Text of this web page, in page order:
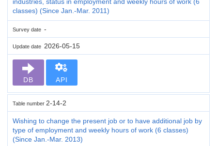
classes) (Since Jan.-Mar. 2011)
Survey date -
Update date 2026-05-15
DB API
Table number 2-14-2
Wishing to change the present job or to have additional job by
type of employment and weekly hours of work (6 classes)
(Since Jan.-Mar. 2013)